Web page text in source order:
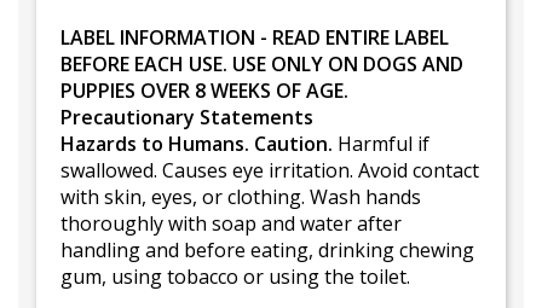
LABEL INFORMATION - READ ENTIRE LABEL
BEFORE EACH USE. USE ONLY ON DOGS AND
PUPPIES OVER 8 WEEKS OF AGE.
Precautionary Statements
Hazards to Humans. Caution. Harmful if
swallowed. Causes eye irritation. Avoid contact
with skin, eyes, or clothing. Wash hands
thoroughly with soap and water after
handling and before eating, drinking chewing
gum, using tobacco or using the toilet.